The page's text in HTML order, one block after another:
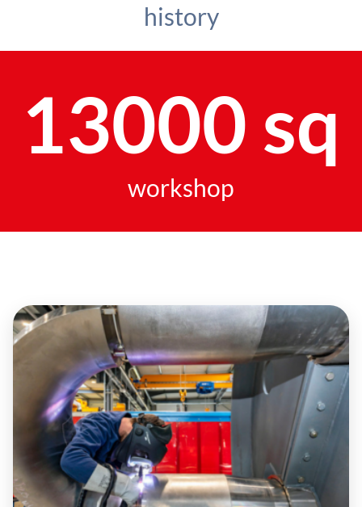
history
13000 sq
workshop